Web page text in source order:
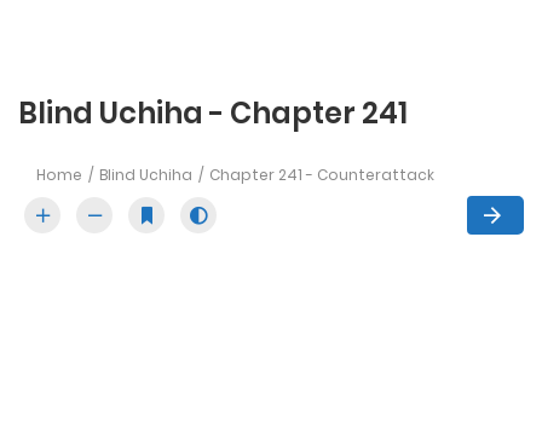
Blind Uchiha - Chapter 241
Home Blind Uchiha Chapter 241 - Counterattack